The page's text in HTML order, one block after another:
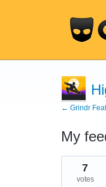
← Grindr
My
11
results
found
7
votes